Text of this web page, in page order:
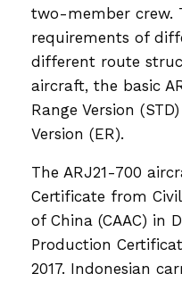
two-member crew.
requirements of
different route
aircraft, the basic
Range Version
Version (ER).
The ARJ21-700
Certificate from
of China (CAAC) in
Production
2017. Indonesian